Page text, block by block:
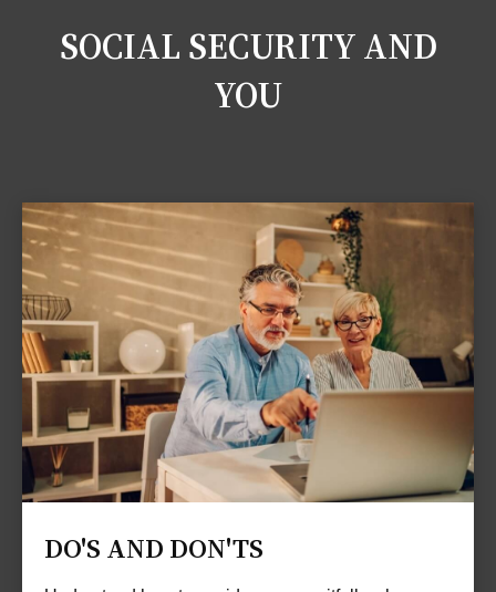
SOCIAL SECURITY AND
YOU
DO'S AND DON'TS